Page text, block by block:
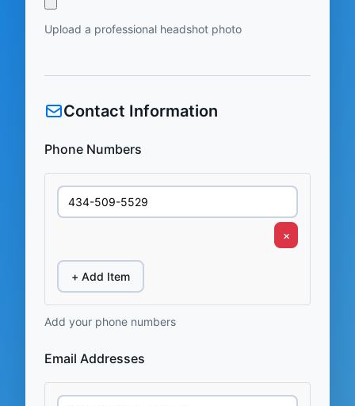
Upload a professional headshot photo
Contact Information
Phone Numbers
×
+ Add Item
Add your phone numbers
Email Addresses